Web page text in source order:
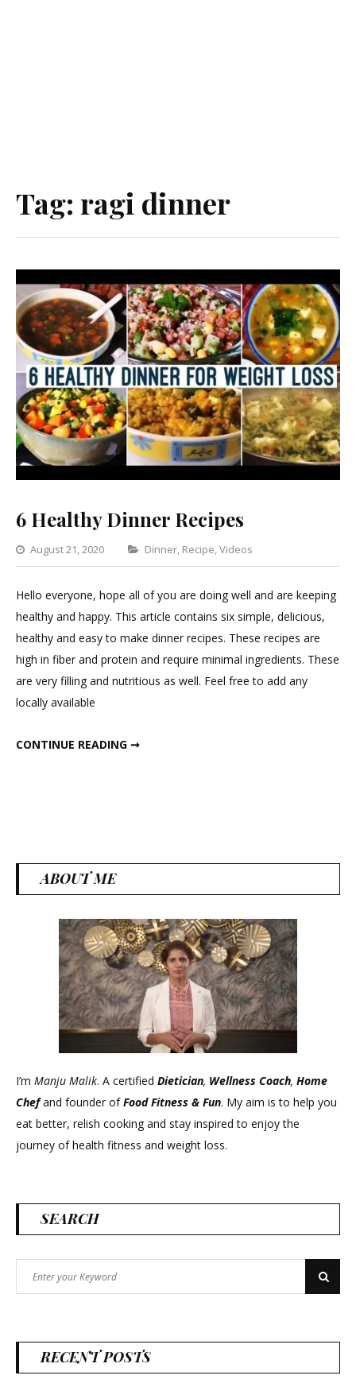
Tag: ragi dinner
6 Healthy Dinner Recipes
August 21, 2020 Categories
Dinner, Recipe,Videos
Leave
Comment
Healthy
Dinner
Hello everyone, hope all of you are doing well and are keeping
healthy and happy. This article contains six simple, delicious,
healthy and easy to make dinner recipes. These recipes are
high in fiber and protein and require minimal ingredients. These
are very filling and nutritious as well. Feel free to add any
locally available
CONTINUE READING ➞
ABOUT ME
I’m Manju Malik. A certified Dietician, Wellness Coach, Home
Chefand founder ofFood Fitness & Fun. My aim is to help you
eat better, relish cooking and stay inspired to enjoy the
journey of health fitness and weight loss.
SEARCH
for:
Search
RECENT POSTS